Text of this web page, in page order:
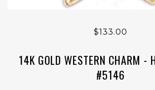
$133.00
14K GOLD WESTERN CHARM -
#5146